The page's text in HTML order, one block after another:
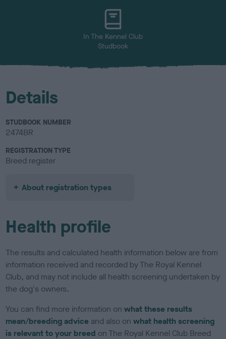
In The Kennel Club
Studbook
Details
STUDBOOK NUMBER
2474BR
REGISTRATION TYPE
Breed register
About registration types
Health profile
The results and calculated health information below are from
information received and recorded by The Royal Kennel
Club, and may not include all health screening undertaken by
the dog's owners.
You can find more information onwhat these results
mean/breeding advice and also onwhat health screening
is relevant to your breed on The Royal Kennel Club Breed